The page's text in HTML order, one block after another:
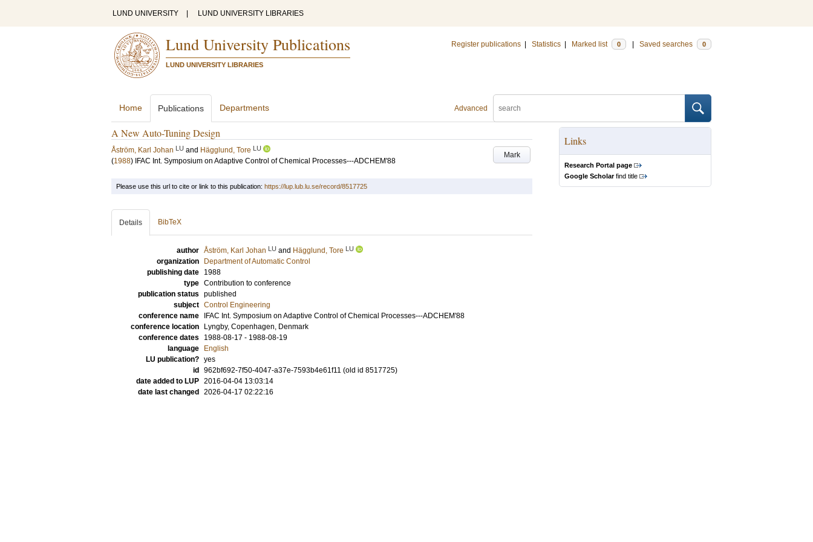
LUND UNIVERSITY LUND UNIVERSITY LIBRARIES
Lund University Publications
LUND UNIVERSITY LIBRARIES
Register publications Statistics Marked list 0 Saved searches 0
Advanced
Home Publications Departments
A New Auto-Tuning Design
Mark
Åström, Karl Johan LU and Hägglund, Tore LU
(1988) IFAC Int. Symposium on Adaptive Control of Chemical Processes---ADCHEM'88
Links
Research Portal page
Google Scholarfind title
Please use this url to cite or link to this publication: https://lup.lub.lu.se/record/8517725
Details BibTeX
author Åström, Karl Johan LU and Hägglund, Tore LU
organization
Department of Automatic Control
publishing date
1988
type Contribution to conference
publication status published
subject Control Engineering
conference name
IFAC Int. Symposium on Adaptive Control of Chemical Processes---ADCHEM'88
conference location
Lyngby, Copenhagen, Denmark
conference dates
1988-08-17 - 1988-08-19
language
English
LU publication? yes
id
962bf692-7f50-4047-a37e-7593b4e61f11 (old id 8517725)
date added to LUP 2016-04-04 13:03:14
date last changed
2026-04-17 02:22:16